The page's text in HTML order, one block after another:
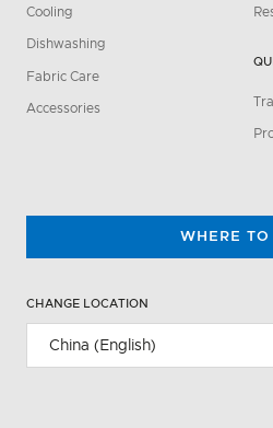
Cooling
Dishwashing
Fabric Care
Accessories
WHERE TO
CHANGE LOCATION